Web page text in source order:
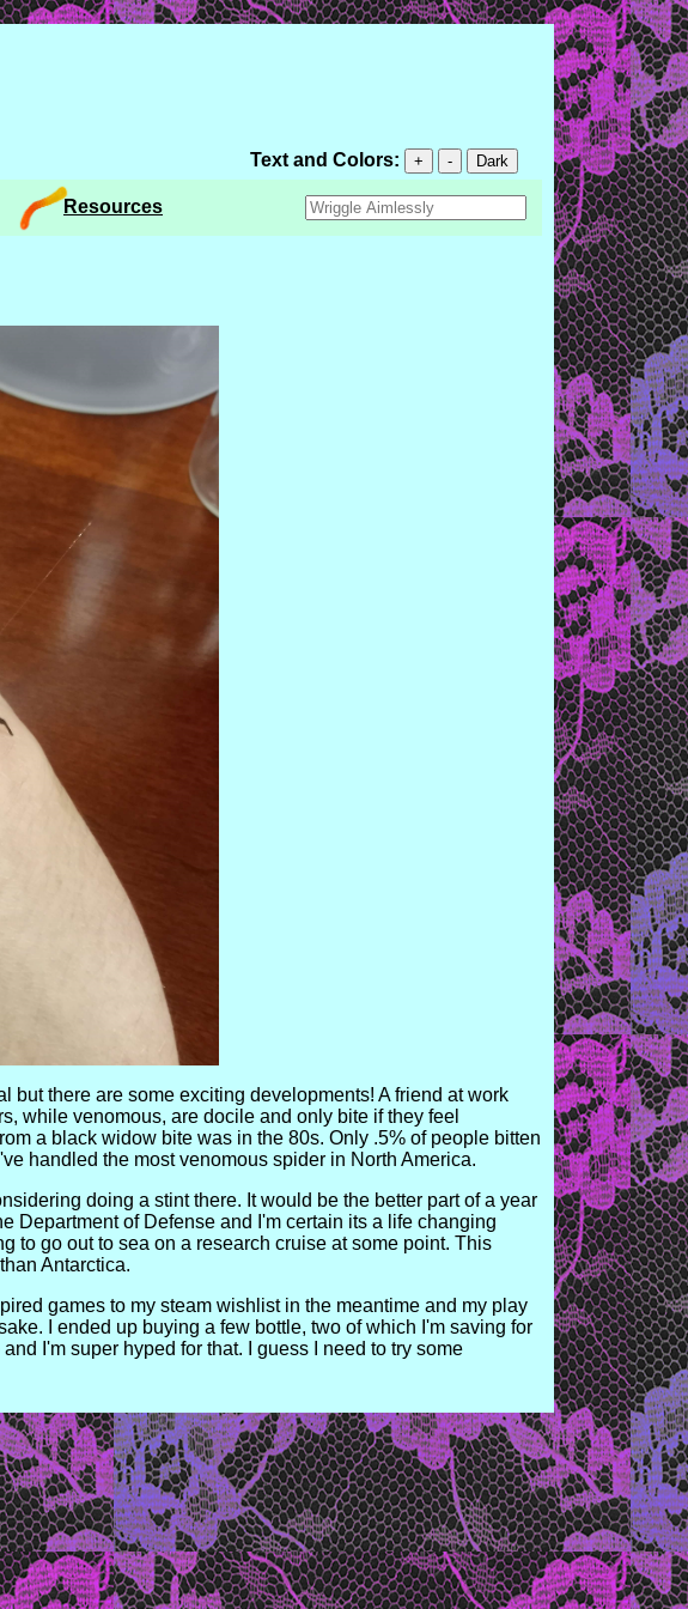
Text and Colors: + - Dark
Resources
but there are some exciting developments! A friend at work
while venomous, are docile and only bite if they feel
a black widow bite was in the 80s. Only .5% of people bitten
handled the most venomous spider in North America.
doing a stint there. It would be the better part of a year
Department of Defense and I'm certain its a life changing
to go out to sea on a research cruise at some point. This
Antarctica.
games to my steam wishlist in the meantime and my play
I ended up buying a few bottle, two of which I'm saving for
I'm super hyped for that. I guess I need to try some